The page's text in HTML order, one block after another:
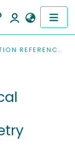
PUBLICATION REFERENCES